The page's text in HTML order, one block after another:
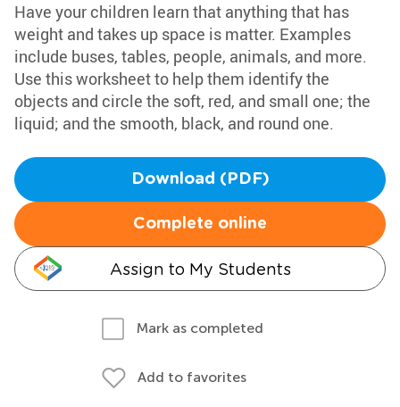
Have your children learn that anything that has
weight and takes up space is matter. Examples
include buses, tables, people, animals, and more.
Use this worksheet to help them identify the
objects and circle the soft, red, and small one; the
liquid; and the smooth, black, and round one.
Download (PDF)
Complete online
Assign to My Students
Mark as completed
Add to favorites